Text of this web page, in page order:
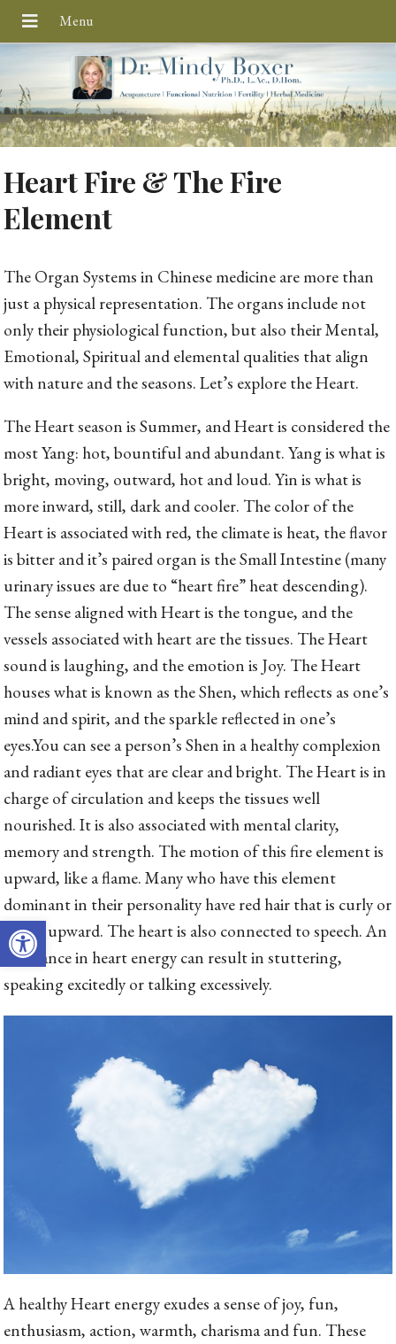
Open toolbar
Heart Fire & The Fire
Element
The Organ Systems in Chinese medicine are more than
just a physical representation. The organs include not
only their physiological function, but also their Mental,
Emotional, Spiritual and elemental qualities that align
with nature and the seasons. Let’s explore the Heart.
The Heart season is Summer, and Heart is considered the
most Yang: hot, bountiful and abundant. Yang is what is
bright, moving, outward, hot and loud. Yin is what is
more inward, still, dark and cooler. The color of the
Heart is associated with red, the climate is heat, the flavor
is bitter and it’s paired organ is the Small Intestine (many
urinary issues are due to “heart fire” heat descending).
The sense aligned with Heart is the tongue, and the
vessels associated with heart are the tissues. The Heart
sound is laughing, and the emotion is Joy. The Heart
houses what is known as the Shen, which reflects as one’s
mind and spirit, and the sparkle reflected in one’s
eyes.You can see a person’s Shen in a healthy complexion
and radiant eyes that are clear and bright. The Heart is in
charge of circulation and keeps the tissues well
nourished. It is also associated with mental clarity,
memory and strength. The motion of this fire element is
upward, like a flame. Many who have this element
dominant in their personality have red hair that is curly or
spikes upward. The heart is also connected to speech. An
imbalance in heart energy can result in stuttering,
speaking excitedly or talking excessively.
A healthy Heart energy exudes a sense of joy, fun,
enthusiasm, action, warmth, charisma and fun. These